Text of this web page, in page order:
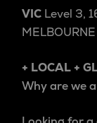
VIC Level 3,
+ LOCAL +
Why are we